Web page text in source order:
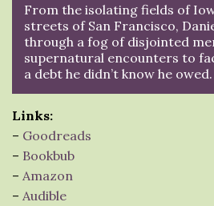
From the isolating fields of
streets of San Francisco,
through a fog of disjointed
supernatural encounters to
a debt he didn’t know he owed.
Links:
– Goodreads
– Bookbub
– Amazon
– Audible